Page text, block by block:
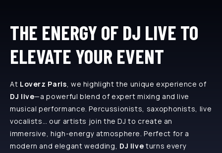
THE ENERGY OF DJ LIVE TO
ELEVATE YOUR EVENT
At Loverz Paris, we highlight the unique experience of
DJ live—a powerful blend of expert mixing and live
musical performance. Percussionists, saxophonists, live
vocalists… our artists join the DJ to create an
immersive, high-energy atmosphere. Perfect for a
modern and elegant wedding, DJ live turns every